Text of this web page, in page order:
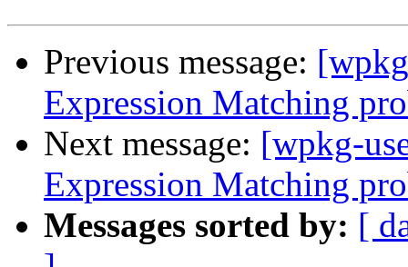
Previous message:
Expression Matching
Next message: [wpkg-
Expression Matching
Messages sorted by: [